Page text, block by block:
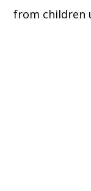
from children